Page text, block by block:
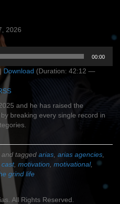
2026
00:00
|Download (Duration: 42:12 —
and he has raised the
breaking every single record in
and tagged arias arias agencies
, motivation motivational,
grind life
All Rights Reserved.